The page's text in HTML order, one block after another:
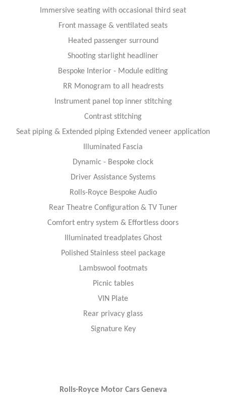
Immersive seating with occasional third seat
Front massage & ventilated seats
Heated passenger surround
Shooting starlight headliner
Bespoke Interior - Module editing
RR Monogram to all headrests
Instrument panel top inner stitching
Contrast stitching
Seat piping & Extended piping Extended veneer application
Illuminated Fascia
Dynamic - Bespoke clock
Driver Assistance Systems
Rolls-Royce Bespoke Audio
Rear Theatre Configuration & TV Tuner
Comfort entry system & Effortless doors
Illuminated treadplates Ghost
Polished Stainless steel package
Lambswool footmats
Picnic tables
VIN Plate
Rear privacy glass
Signature Key
Rolls-Royce Motor Cars Geneva